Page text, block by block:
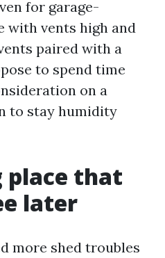
for garage-
with vents high and
paired with a
to spend time
on a
to stay humidity
place that
later
more shed troubles